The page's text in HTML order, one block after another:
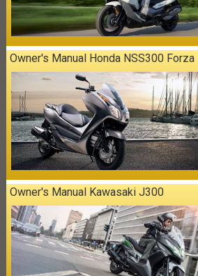
Owner's Manual Honda NSS300 Forza
Owner's Manual Kawasaki J300